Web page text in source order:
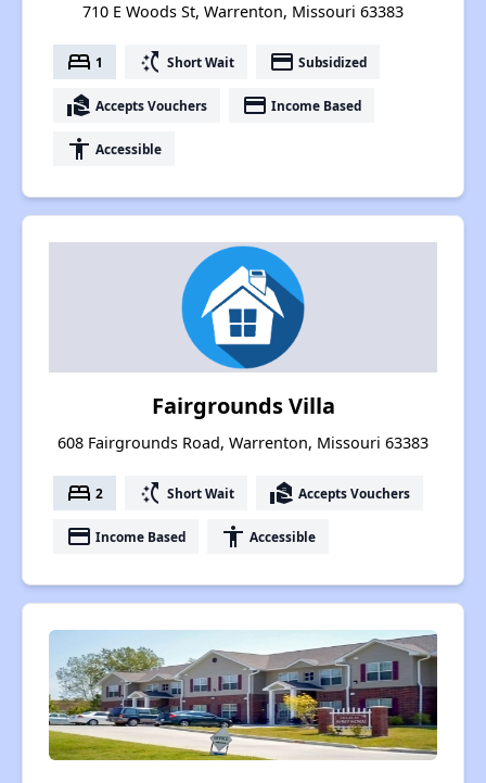
710 E Woods St, Warrenton, Missouri 63383
bed 1 switch_access_shortcut Short Wait payment Subsidized
real_estate_agent Accepts Vouchers payment Income Based
accessibility Accessible
Fairgrounds Villa
608 Fairgrounds Road, Warrenton, Missouri 63383
bed 2 switch_access_shortcut Short Wait real_estate_agent Accepts Vouchers
payment Income Based accessibility Accessible